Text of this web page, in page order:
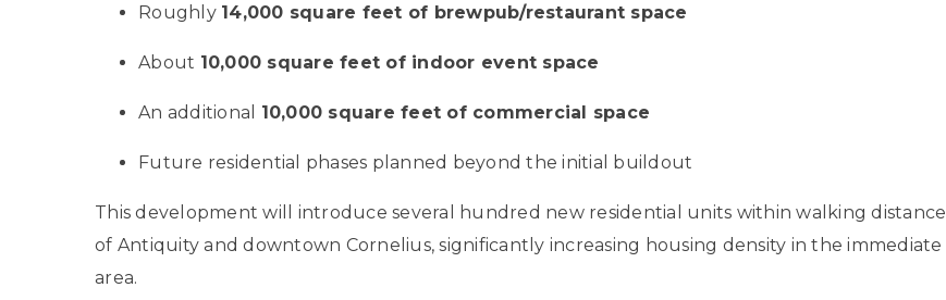
Roughly 14,000 square feet of brewpub/restaurant space
About 10,000 square feet of indoor event space
An additional 10,000 square feet of commercial space
Future residential phases planned beyond the initial buildout
This development will introduce several hundred new residential units within walking distance
of Antiquity and downtown Cornelius, significantly increasing housing density in the immediate
area.